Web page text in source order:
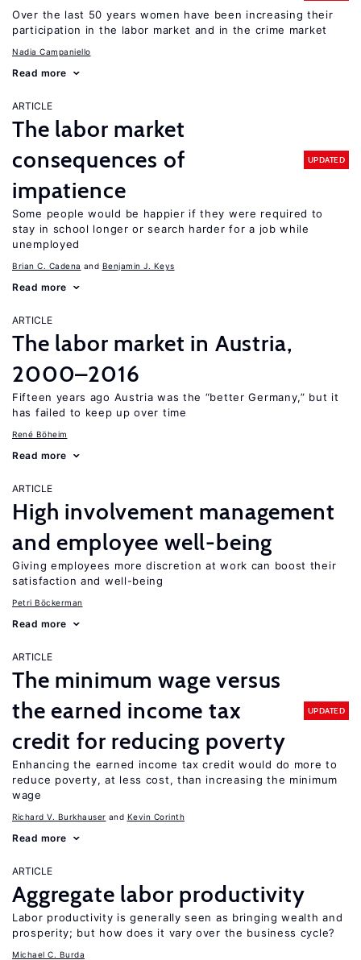
Over the last 50 years women have been increasing their
participation in the labor market and in the crime market
Nadia Campaniello
Read more
ARTICLE
The labor market
consequences of
impatience
UPDATED
Some people would be happier if they were required to
stay in school longer or search harder for a job while
unemployed
Brian C. Cadena Benjamin J. Keys
Read more
ARTICLE
The labor market in Austria,
2000–2016
Fifteen years ago Austria was the “better Germany,” but it
has failed to keep up over time
René Böheim
Read more
ARTICLE
High involvement management
and employee well-being
Giving employees more discretion at work can boost their
satisfaction and well-being
Petri Böckerman
Read more
ARTICLE
The minimum wage versus
the earned income tax
credit for reducing poverty
UPDATED
Enhancing the earned income tax credit would do more to
reduce poverty, at less cost, than increasing the minimum
wage
Richard V. Burkhauser Kevin Corinth
Read more
ARTICLE
Aggregate labor productivity
Labor productivity is generally seen as bringing wealth and
prosperity; but how does it vary over the business cycle?
Michael C. Burda